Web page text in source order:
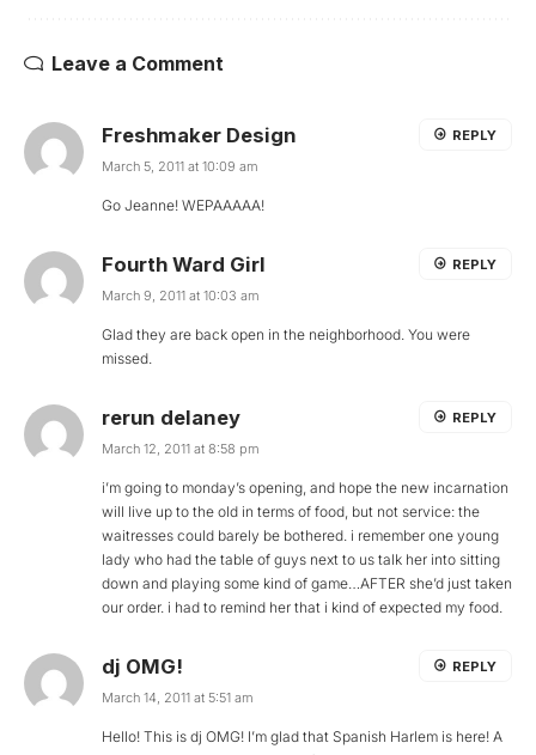
Leave a Comment
Freshmaker Design
March 5, 2011 at 10:09 am
Go Jeanne! WEPAAAAA!
REPLY
Fourth Ward Girl
March 9, 2011 at 10:03 am
Glad they are back open in the neighborhood. You were
missed.
REPLY
rerun delaney
March 12, 2011 at 8:58 pm
i’m going to monday’s opening, and hope the new incarnation
will live up to the old in terms of food, but not service: the
waitresses could barely be bothered. i remember one young
lady who had the table of guys next to us talk her into sitting
down and playing some kind of game…AFTER she’d just taken
our order. i had to remind her that i kind of expected my food.
REPLY
dj OMG!
March 14, 2011 at 5:51 am
Hello! This is dj OMG! I’m glad that Spanish Harlem is here! A
REPLY